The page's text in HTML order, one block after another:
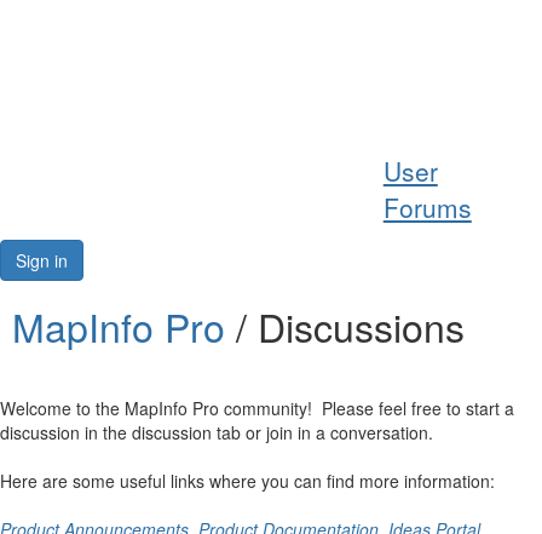
User
Forums
Sign in
MapInfo Pro / Discussions
Welcome to the MapInfo Pro community! Please feel free to start a
discussion in the discussion tab or join in a conversation.
Here are some useful links where you can find more information:
Product Announcements Product Documentation Ideas Portal